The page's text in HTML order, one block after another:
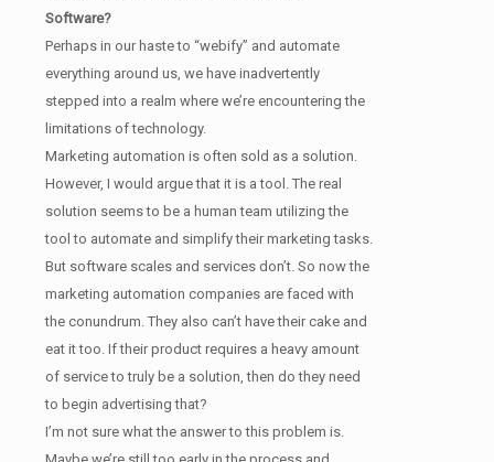
Software?
Perhaps in our haste to “webify” and automate
everything around us, we have inadvertently
stepped into a realm where we’re encountering the
limitations of technology.
Marketing automation is often sold as a solution.
However, I would argue that it is a tool. The real
solution seems to be a human team utilizing the
tool to automate and simplify their marketing tasks.
But software scales and services don’t. So now the
marketing automation companies are faced with
the conundrum. They also can’t have their cake and
eat it too. If their product requires a heavy amount
of service to truly be a solution, then do they need
to begin advertising that?
I’m not sure what the answer to this problem is.